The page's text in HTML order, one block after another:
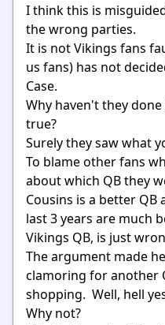
I think this is
the wrong parties.
It is not Vikings fans
us fans) has not
Case.
Why haven't they
true?
Surely they saw what
To blame other fans
about which QB they
Cousins is a better
last 3 years are much
Vikings QB, is just
The argument made
clamoring for another
shopping. Well, hell
Why not?